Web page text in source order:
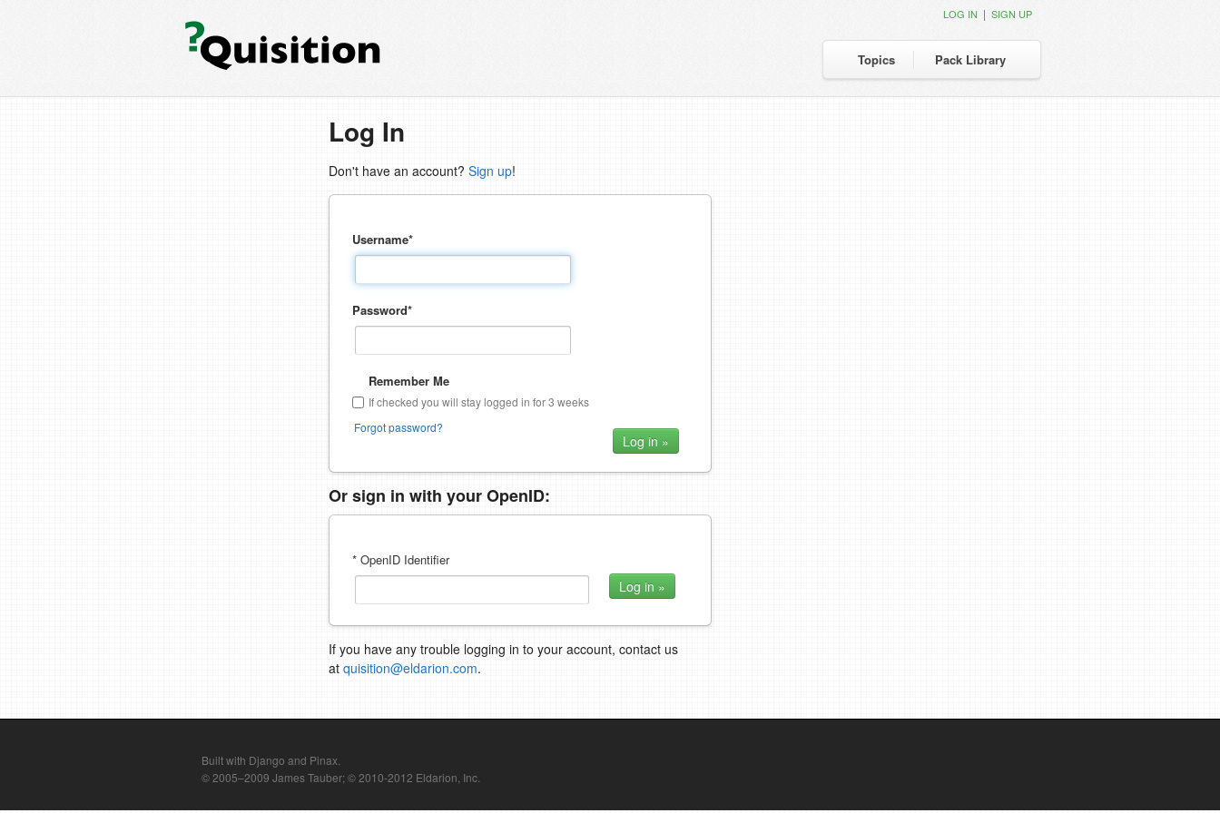
Topics Pack Library
LOG IN | SIGN UP
Log In
Don't have an account? Sign up!
Username*
Password*
Remember Me
If checked you will stay logged in for 3 weeks
Forgot password?
Or sign in with your OpenID:
* OpenID Identifier
If you have any trouble logging in to your account, contact us
at quisition@eldarion.com.
Built with Django and Pinax.
© 2005–2009 James Tauber; © 2010-2012 Eldarion, Inc.